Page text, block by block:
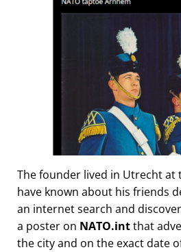
The founder lived in Utrecht
have known about his friends
an internet search and
a poster on NATO.intthat
the city and on the exact date